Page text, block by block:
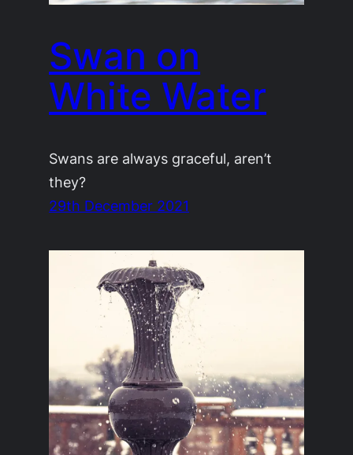
Swan on
White Water
Swans are always graceful, aren’t
they?
29th December 2021